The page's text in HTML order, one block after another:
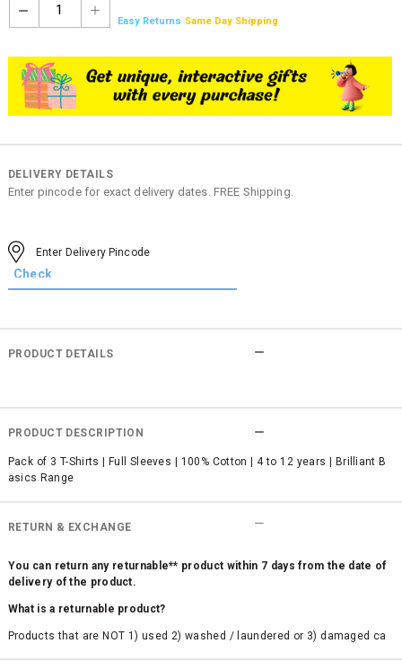
1
Easy Returns Same Day Shipping
DELIVERY DETAILS
Enter pincode for exact delivery dates. FREE Shipping.
PRODUCT DETAILS
PRODUCT DESCRIPTION
Pack of 3 T-Shirts | Full Sleeves | 100% Cotton | 4 to 12 years | Brilliant B
asics Range
RETURN & EXCHANGE
You can return any returnable** product within 7 days from the date of
delivery of the product.
What is a returnable product?
Products that are NOT 1) used 2) washed / laundered or 3) damaged ca